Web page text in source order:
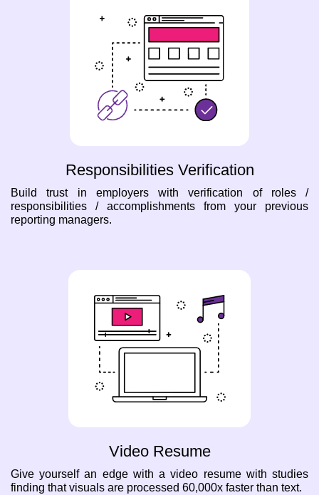
Responsibilities Verification
Build trust in employers with verification of roles /
responsibilities / accomplishments from your previous
reporting managers.
Video Resume
Give yourself an edge with a video resume with studies
finding that visuals are processed 60,000x faster than text.